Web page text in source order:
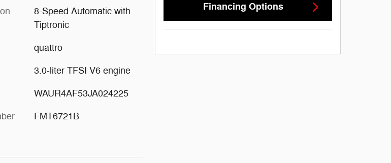
8-Speed Automatic with
Tiptronic
quattro
3.0-liter TFSI V6 engine
WAUR4AF53JA024225
FMT6721B
Financing Options